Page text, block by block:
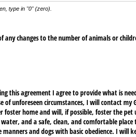
type in "0" (zero).
any changes to the number of animals or
this agreement I agree to provide what is
of unforeseen circumstances, I will contact
foster home and will, if possible, foster the
and a safe, clean, and comfortable
and dogs with basic obedience. I will